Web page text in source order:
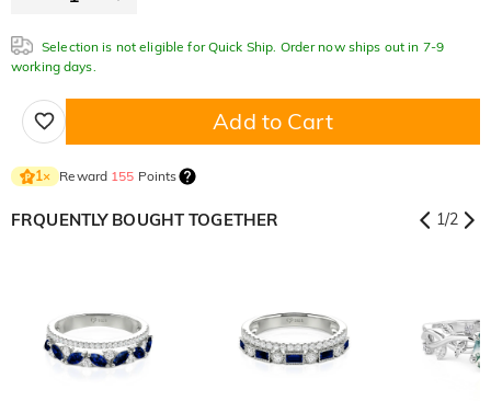
Selection is not eligible for Quick Ship. Order now ships out in 7-9
working days.
Add to Cart
1× Reward 155 Points
FRQUENTLY BOUGHT TOGETHER 1/2